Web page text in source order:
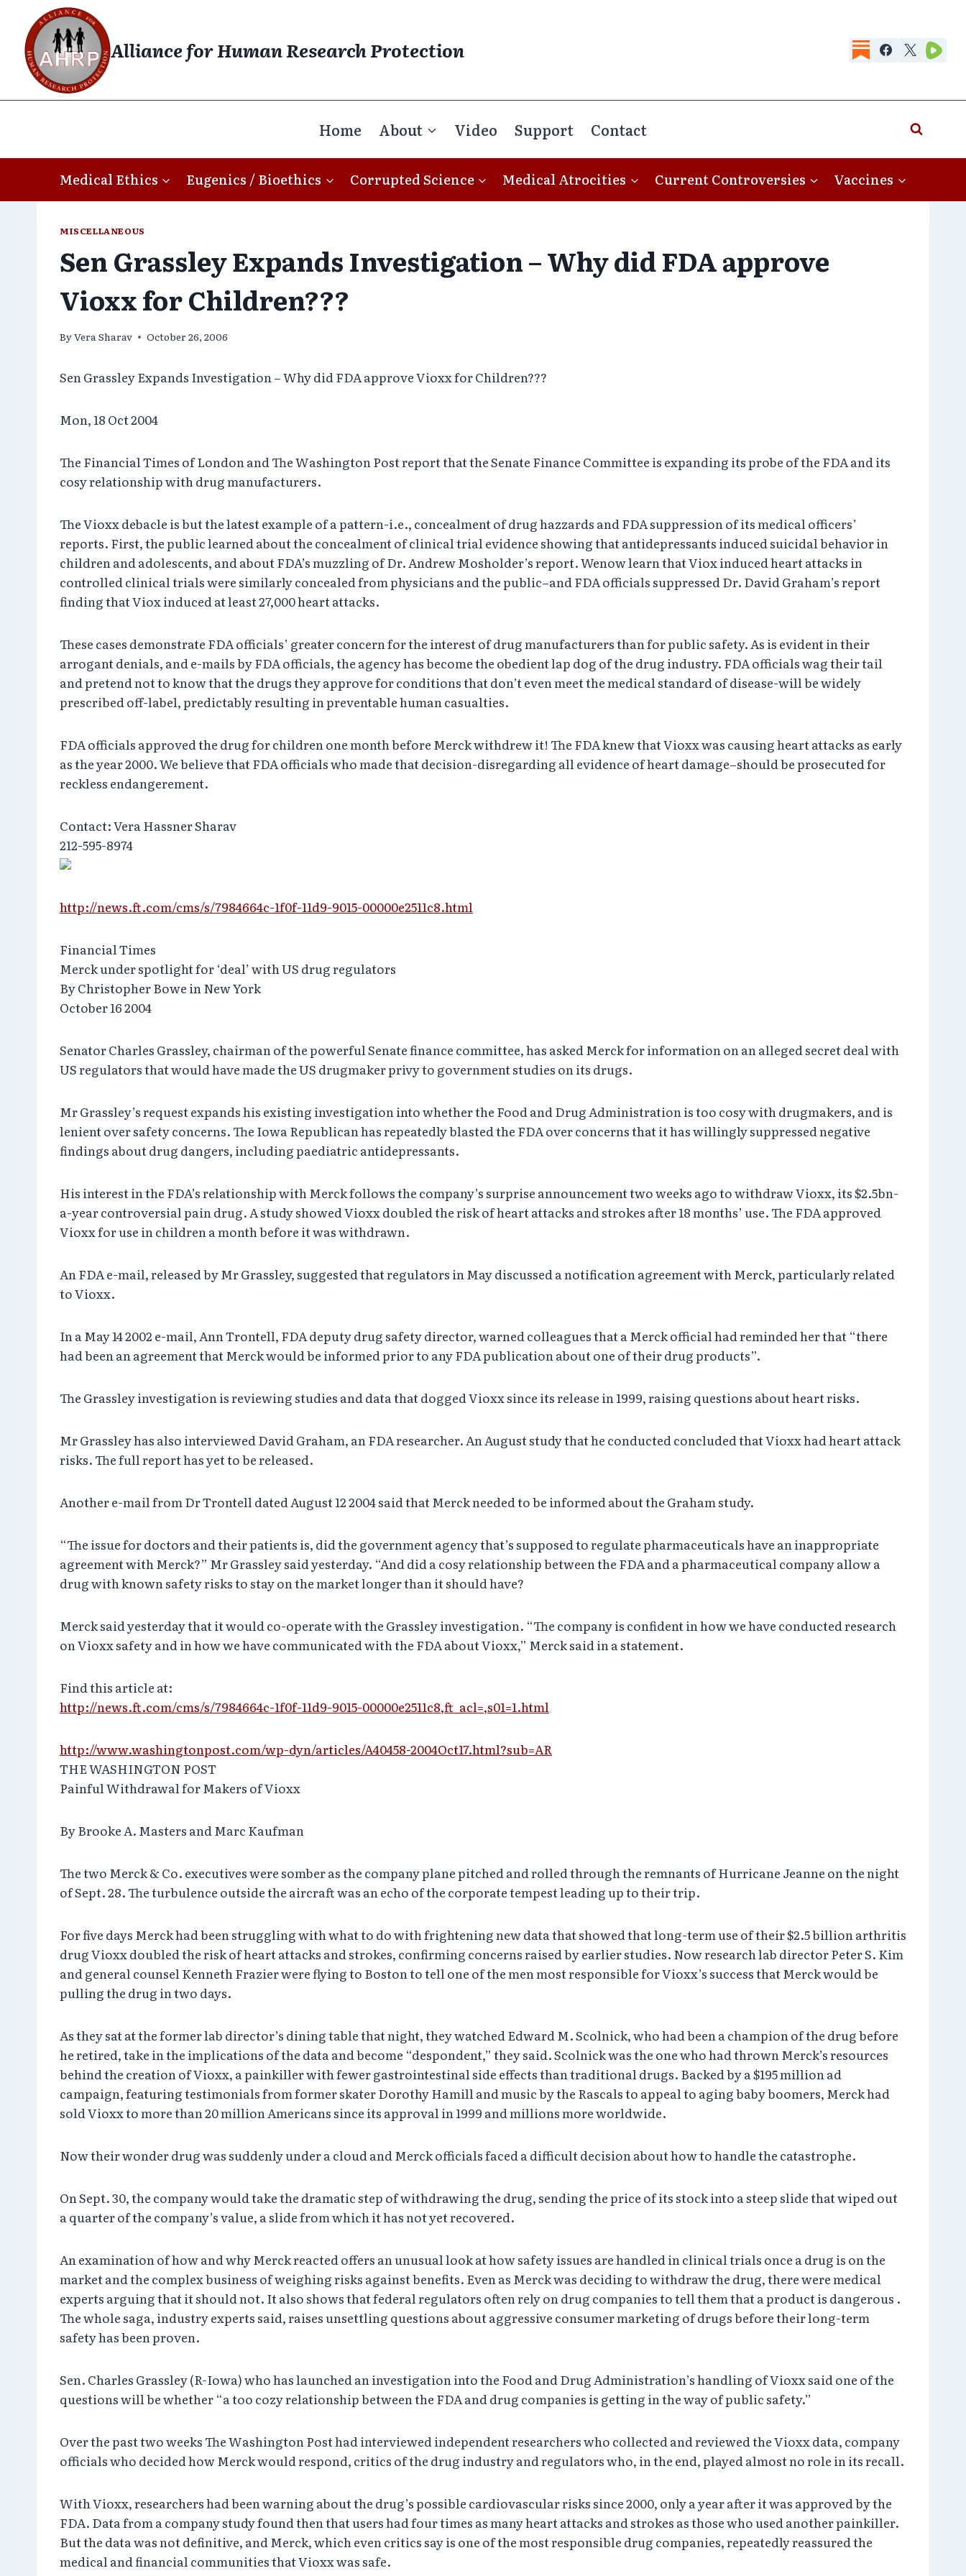
content
Alliance for Human Research Protection
Home About Video Support Contact
Medical Ethics Eugenics / Bioethics Corrupted Science Medical Atrocities Current Controversies Vaccines
MISCELLANEOUS
Sen Grassley Expands Investigation – Why did FDA approve
Vioxx for Children???
ByVera Sharav October 26, 2006
Sen Grassley Expands Investigation – Why did FDA approve Vioxx for Children???
Mon, 18 Oct 2004
The Financial Times of London and The Washington Post report that the Senate Finance Committee is expanding its probe of the FDA and its
cosy relationship with drug manufacturers.
The Vioxx debacle is but the latest example of a pattern-i.e., concealment of drug hazzards and FDA suppression of its medical officers’
reports. First, the public learned about the concealment of clinical trial evidence showing that antidepressants induced suicidal behavior in
children and adolescents, and about FDA’s muzzling of Dr. Andrew Mosholder’s report. Wenow learn that Viox induced heart attacks in
controlled clinical trials were similarly concealed from physicians and the public–and FDA officials suppressed Dr. David Graham’s report
finding that Viox induced at least 27,000 heart attacks.
These cases demonstrate FDA officials’ greater concern for the interest of drug manufacturers than for public safety. As is evident in their
arrogant denials, and e-mails by FDA officials, the agency has become the obedient lap dog of the drug industry. FDA officials wag their tail
and pretend not to know that the drugs they approve for conditions that don’t even meet the medical standard of disease-will be widely
prescribed off-label, predictably resulting in preventable human casualties.
FDA officials approved the drug for children one month before Merck withdrew it! The FDA knew that Vioxx was causing heart attacks as early
as the year 2000. We believe that FDA officials who made that decision-disregarding all evidence of heart damage–should be prosecuted for
reckless endangerement.
Contact: Vera Hassner Sharav
212-595-8974
http://news.ft.com/cms/s/7984664c-1f0f-11d9-9015-00000e2511c8.html
Financial Times
Merck under spotlight for ‘deal’ with US drug regulators
By Christopher Bowe in New York
October 16 2004
Senator Charles Grassley, chairman of the powerful Senate finance committee, has asked Merck for information on an alleged secret deal with
US regulators that would have made the US drugmaker privy to government studies on its drugs.
Mr Grassley’s request expands his existing investigation into whether the Food and Drug Administration is too cosy with drugmakers, and is
lenient over safety concerns. The Iowa Republican has repeatedly blasted the FDA over concerns that it has willingly suppressed negative
findings about drug dangers, including paediatric antidepressants.
His interest in the FDA’s relationship with Merck follows the company’s surprise announcement two weeks ago to withdraw Vioxx, its $2.5bn-
a-year controversial pain drug. A study showed Vioxx doubled the risk of heart attacks and strokes after 18 months’ use. The FDA approved
Vioxx for use in children a month before it was withdrawn.
An FDA e-mail, released by Mr Grassley, suggested that regulators in May discussed a notification agreement with Merck, particularly related
to Vioxx.
In a May 14 2002 e-mail, Ann Trontell, FDA deputy drug safety director, warned colleagues that a Merck official had reminded her that “there
had been an agreement that Merck would be informed prior to any FDA publication about one of their drug products”.
The Grassley investigation is reviewing studies and data that dogged Vioxx since its release in 1999, raising questions about heart risks.
Mr Grassley has also interviewed David Graham, an FDA researcher. An August study that he conducted concluded that Vioxx had heart attack
risks. The full report has yet to be released.
Another e-mail from Dr Trontell dated August 12 2004 said that Merck needed to be informed about the Graham study.
“The issue for doctors and their patients is, did the government agency that’s supposed to regulate pharmaceuticals have an inappropriate
agreement with Merck?” Mr Grassley said yesterday. “And did a cosy relationship between the FDA and a pharmaceutical company allow a
drug with known safety risks to stay on the market longer than it should have?
Merck said yesterday that it would co-operate with the Grassley investigation. “The company is confident in how we have conducted research
on Vioxx safety and in how we have communicated with the FDA about Vioxx,” Merck said in a statement.
Find this article at:
http://news.ft.com/cms/s/7984664c-1f0f-11d9-9015-00000e2511c8,ft_acl=,s01=1.html
http://www.washingtonpost.com/wp-dyn/articles/A40458-2004Oct17.html?sub=AR
THE WASHINGTON POST
Painful Withdrawal for Makers of Vioxx
By Brooke A. Masters and Marc Kaufman
The two Merck & Co. executives were somber as the company plane pitched and rolled through the remnants of Hurricane Jeanne on the night
of Sept. 28. The turbulence outside the aircraft was an echo of the corporate tempest leading up to their trip.
For five days Merck had been struggling with what to do with frightening new data that showed that long-term use of their $2.5 billion arthritis
drug Vioxx doubled the risk of heart attacks and strokes, confirming concerns raised by earlier studies. Now research lab director Peter S. Kim
and general counsel Kenneth Frazier were flying to Boston to tell one of the men most responsible for Vioxx’s success that Merck would be
pulling the drug in two days.
As they sat at the former lab director’s dining table that night, they watched Edward M. Scolnick, who had been a champion of the drug before
he retired, take in the implications of the data and become “despondent,” they said. Scolnick was the one who had thrown Merck’s resources
behind the creation of Vioxx, a painkiller with fewer gastrointestinal side effects than traditional drugs. Backed by a $195 million ad
campaign, featuring testimonials from former skater Dorothy Hamill and music by the Rascals to appeal to aging baby boomers, Merck had
sold Vioxx to more than 20 million Americans since its approval in 1999 and millions more worldwide.
Now their wonder drug was suddenly under a cloud and Merck officials faced a difficult decision about how to handle the catastrophe.
On Sept. 30, the company would take the dramatic step of withdrawing the drug, sending the price of its stock into a steep slide that wiped out
a quarter of the company’s value, a slide from which it has not yet recovered.
An examination of how and why Merck reacted offers an unusual look at how safety issues are handled in clinical trials once a drug is on the
market and the complex business of weighing risks against benefits. Even as Merck was deciding to withdraw the drug, there were medical
experts arguing that it should not. It also shows that federal regulators often rely on drug companies to tell them that a product is dangerous .
The whole saga, industry experts said, raises unsettling questions about aggressive consumer marketing of drugs before their long-term
safety has been proven.
Sen. Charles Grassley (R-Iowa) who has launched an investigation into the Food and Drug Administration’s handling of Vioxx said one of the
questions will be whether “a too cozy relationship between the FDA and drug companies is getting in the way of public safety.”
Over the past two weeks The Washington Post had interviewed independent researchers who collected and reviewed the Vioxx data, company
officials who decided how Merck would respond, critics of the drug industry and regulators who, in the end, played almost no role in its recall.
With Vioxx, researchers had been warning about the drug’s possible cardiovascular risks since 2000, only a year after it was approved by the
FDA. Data from a company study found then that users had four times as many heart attacks and strokes as those who used another painkiller.
But the data was not definitive, and Merck, which even critics say is one of the most responsible drug companies, repeatedly reassured the
medical and financial communities that Vioxx was safe.